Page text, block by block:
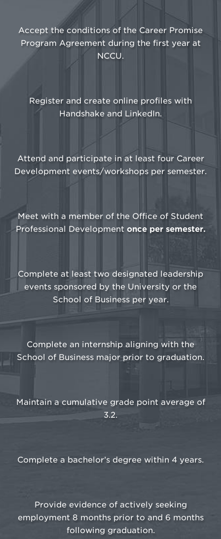
Accept the conditions of the Career Promise
Program Agreement during the first year at
NCCU.
Register and create online profiles with
Handshake and LinkedIn.
Attend and participate in at least four Career
Development events/workshops per semester.
Meet with a member of the Office of Student
Professional Development once per semester.
Complete at least two designated leadership
events sponsored by the University or the
School of Business per year.
Complete an internship aligning with the
School of Business major prior to graduation.
Maintain a cumulative grade point average of
3.2.
Complete a bachelor’s degree within 4 years.
Provide evidence of actively seeking
employment 8 months prior to and 6 months
following graduation.